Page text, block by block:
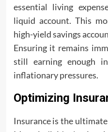
essential living
liquid account. This
high-yield savings
Ensuring it remains
still earning enough
inflationary pressures.
Optimizing
Insurance is the